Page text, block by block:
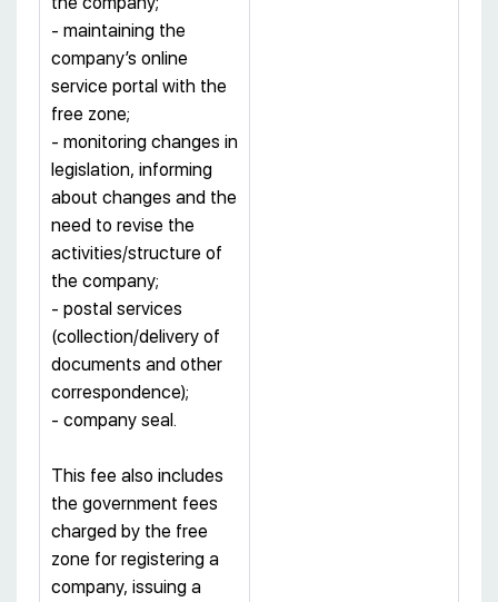
- maintaining the
company’s online
service portal with the
free zone;
- monitoring changes in
legislation, informing
about changes and the
need to revise the
activities/structure of
the company;
- postal services
(collection/delivery of
documents and other
correspondence);
- company seal.
This fee also includes
the government fees
charged by the free
zone for registering a
company, issuing a